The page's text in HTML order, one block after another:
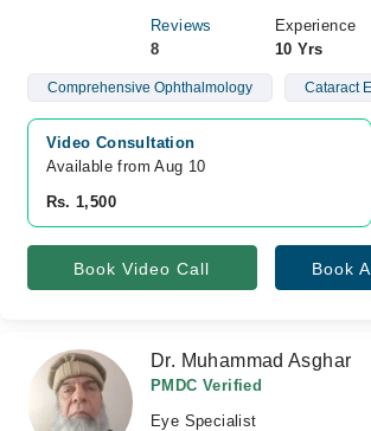
Reviews
8
Experience
10 Yrs
Comprehensive Ophthalmology Cataract
Video Consultation
Available from Aug 10
Rs. 1,500
Book Video Call Book
Dr. Muhammad Asghar
PMDC Verified
Eye Specialist